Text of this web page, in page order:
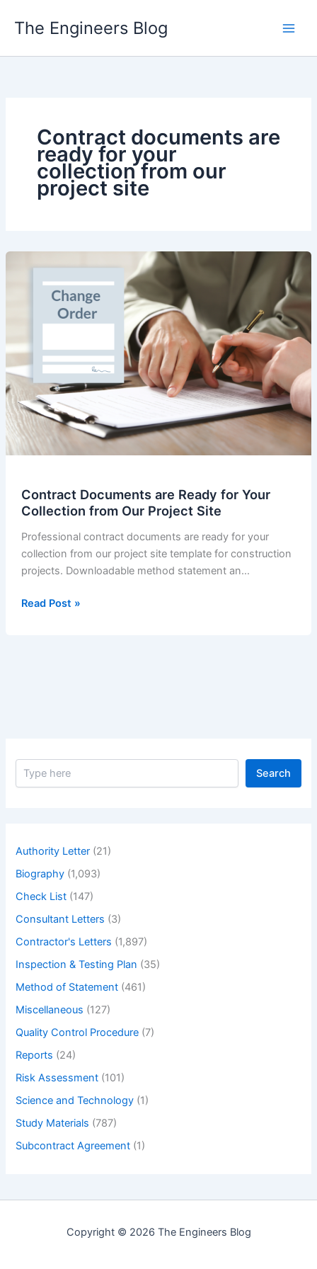
The Engineers Blog
Contract documents are
ready for your
collection from our
project site
Contract Documents are Ready for Your
Collection from Our Project Site
Professional contract documents are ready for your
collection from our project site template for construction
projects. Downloadable method statement an…
Contract
Site
Read Post »
S
Search
Authority Letter (21)
Biography (1,093)
Check List (147)
Consultant Letters (3)
Contractor's Letters (1,897)
Inspection & Testing Plan (35)
Method of Statement (461)
Miscellaneous (127)
Quality Control Procedure (7)
Reports (24)
Risk Assessment (101)
Science and Technology (1)
Study Materials (787)
Subcontract Agreement (1)
Copyright © 2026 The Engineers Blog